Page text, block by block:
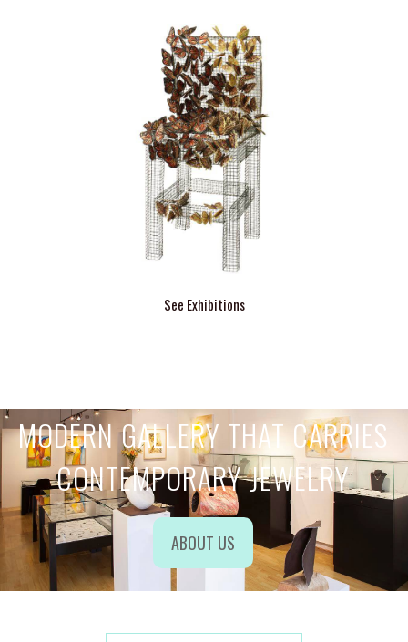
See Exhibitions
MODERN GALLERY THAT CARRIES
CONTEMPORARY JEWELRY
ABOUT US